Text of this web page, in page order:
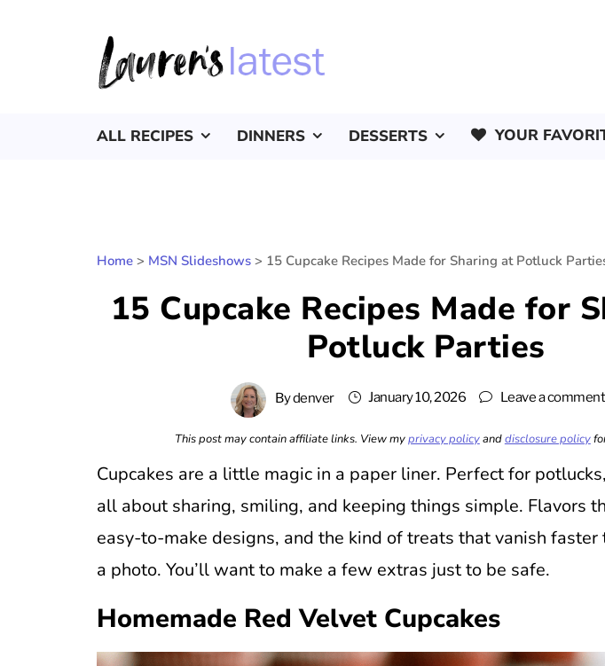
ALL RECIPES DINNERS DESSERTS YOUR
Home > MSN Slideshows > 15 Cupcake Recipes Made for Sharing at Potluck
15 Cupcake Recipes Made for
Potluck Parties
Bydenver January 10, 2026 Leave a
This post may contain affiliate links. View myprivacy policyanddisclosure policy
Cupcakes are a little magic in a paper liner. Perfect for
all about sharing, smiling, and keeping things simple. Flavors
easy-to-make designs, and the kind of treats that vanish faster
a photo. You’ll want to make a few extras just to be safe.
Homemade Red Velvet Cupcakes